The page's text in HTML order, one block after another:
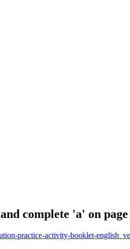
complete 'a' on
practice-activity-booklet-